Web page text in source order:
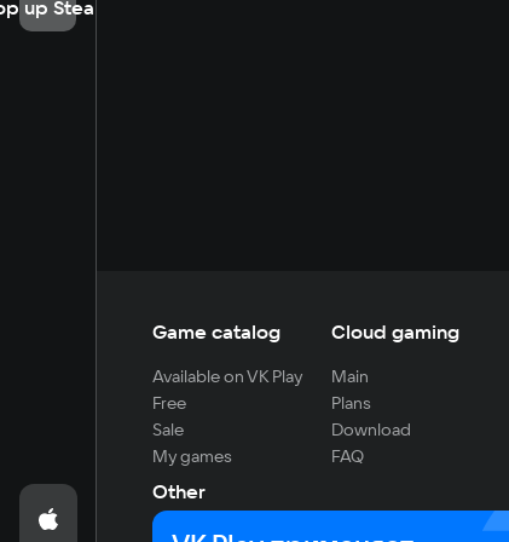
up Steam
Game catalog
Available on VK Play
Free
Sale
My games
Cloud gaming
Main
Plans
Download
FAQ
Other
For developers